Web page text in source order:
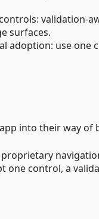
validation-
surfaces.
adoption: use
into their way
one control, a